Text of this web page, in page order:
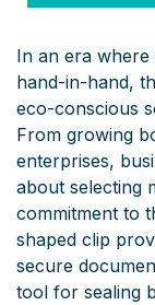
In an era where
hand-in-hand,
eco-conscious
From growing
enterprises,
about selecting
commitment to
shaped clip
secure
tool for sealing